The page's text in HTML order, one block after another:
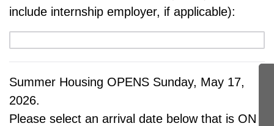
include internship employer, if applicable):
Summer Housing OPENS Sunday, May 17,
2026.
Please select an arrival date below that is ON